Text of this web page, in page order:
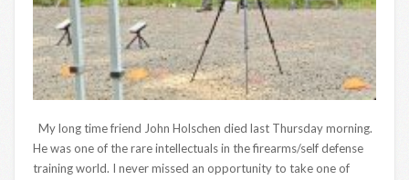
My long time friend John Holschen died last Thursday morning.
He was one of the rare intellectuals in the firearms/self defense
training world. I never missed an opportunity to take one of